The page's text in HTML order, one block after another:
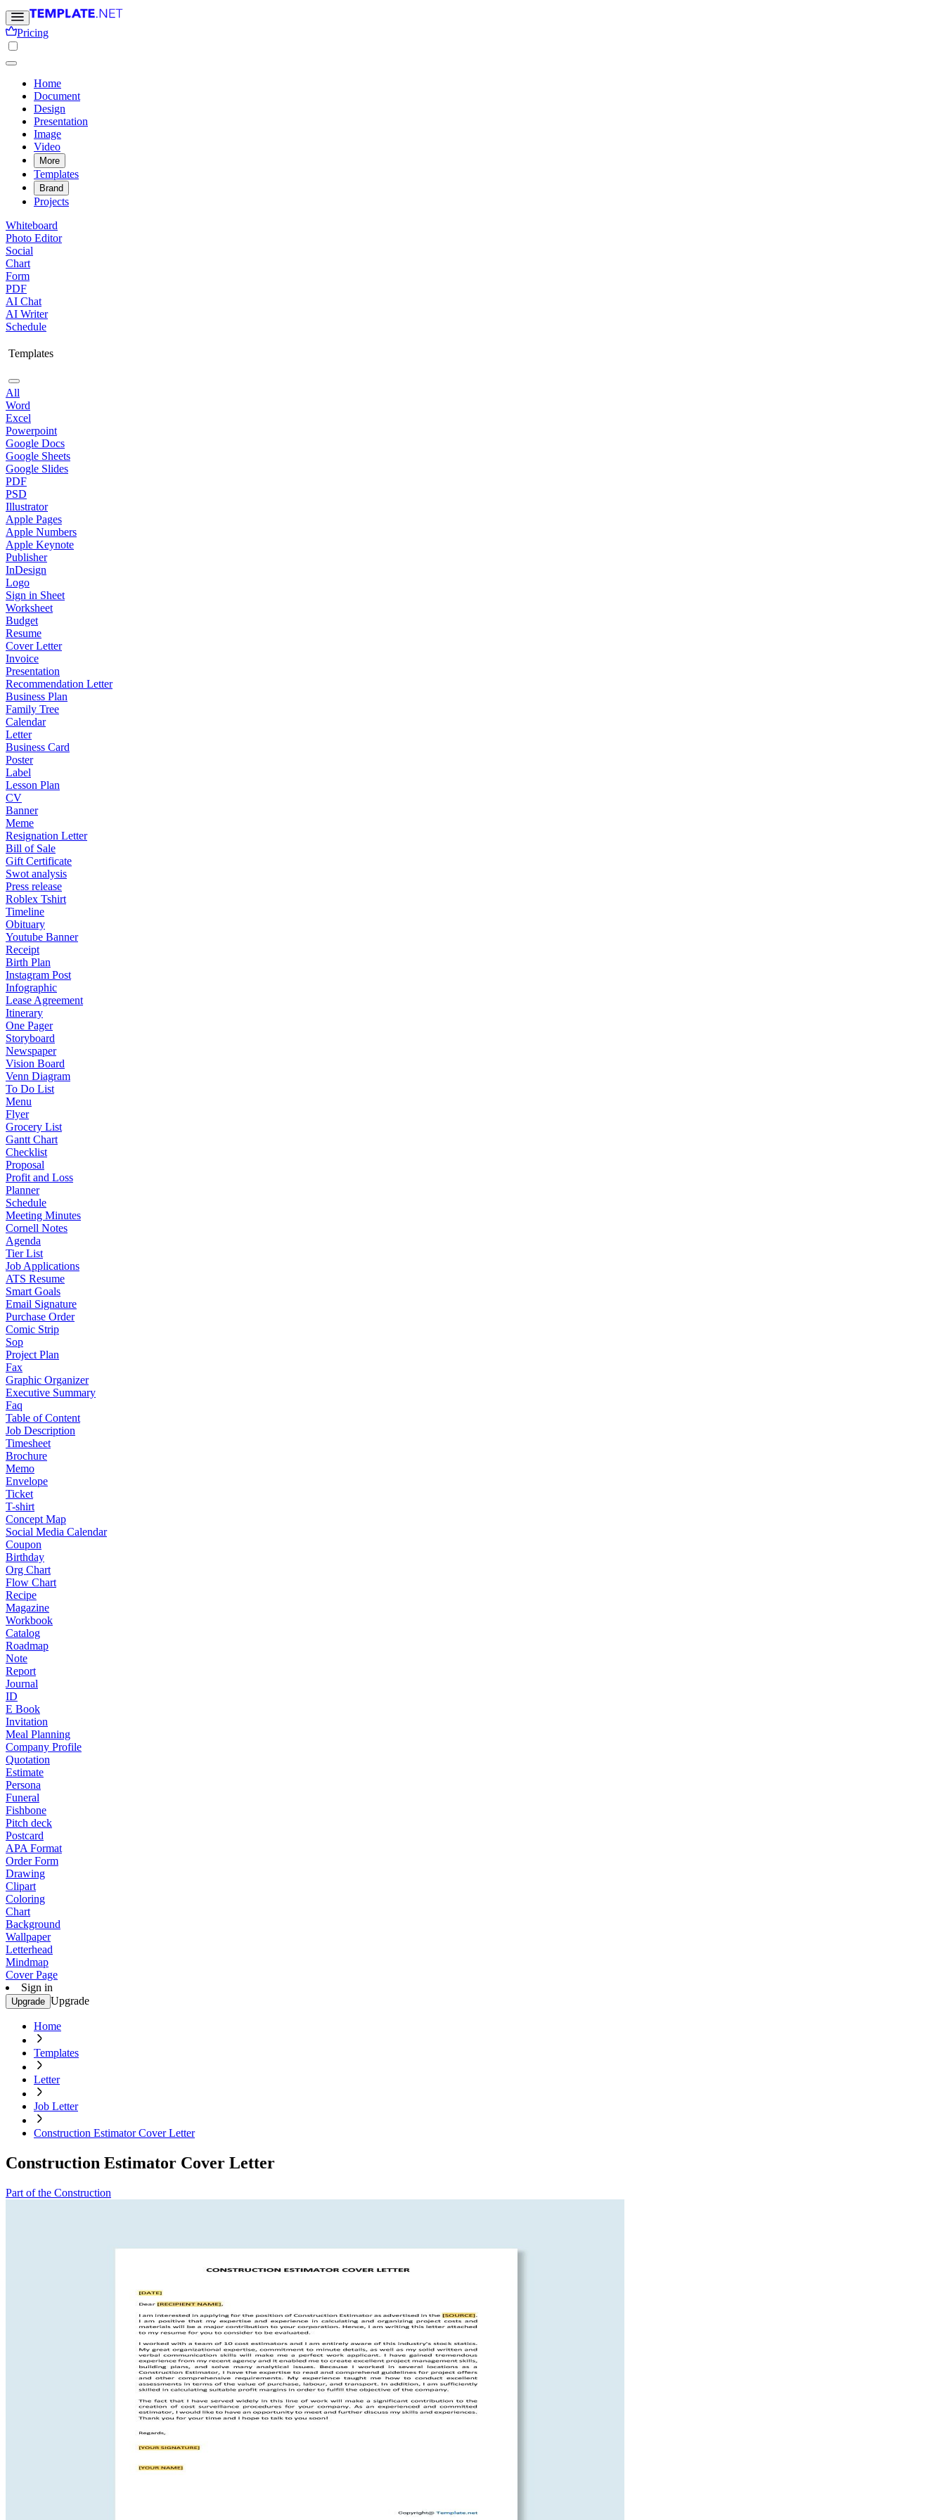
Pricing
Home
Document
Design
Presentation
Image
Video
More
Templates
Brand
Projects
Whiteboard
Photo Editor
Social
Chart
Form
PDF
AI Chat
AI Writer
Schedule
Templates
All
Word
Excel
Powerpoint
Google Docs
Google Sheets
Google Slides
PDF
PSD
Illustrator
Apple Pages
Apple Numbers
Apple Keynote
Publisher
InDesign
Logo
Sign in Sheet
Worksheet
Budget
Resume
Cover Letter
Invoice
Presentation
Recommendation Letter
Business Plan
Family Tree
Calendar
Letter
Business Card
Poster
Label
Lesson Plan
CV
Banner
Meme
Resignation Letter
Bill of Sale
Gift Certificate
Swot analysis
Press release
Roblex Tshirt
Timeline
Obituary
Youtube Banner
Receipt
Birth Plan
Instagram Post
Infographic
Lease Agreement
Itinerary
One Pager
Storyboard
Newspaper
Vision Board
Venn Diagram
To Do List
Menu
Flyer
Grocery List
Gantt Chart
Checklist
Proposal
Profit and Loss
Planner
Schedule
Meeting Minutes
Cornell Notes
Agenda
Tier List
Job Applications
ATS Resume
Smart Goals
Email Signature
Purchase Order
Comic Strip
Sop
Project Plan
Fax
Graphic Organizer
Executive Summary
Faq
Table of Content
Job Description
Timesheet
Brochure
Memo
Envelope
Ticket
T-shirt
Concept Map
Social Media Calendar
Coupon
Birthday
Org Chart
Flow Chart
Recipe
Magazine
Workbook
Catalog
Roadmap
Note
Report
Journal
ID
E Book
Invitation
Meal Planning
Company Profile
Quotation
Estimate
Persona
Funeral
Fishbone
Pitch deck
Postcard
APA Format
Order Form
Drawing
Clipart
Coloring
Chart
Background
Wallpaper
Letterhead
Mindmap
Cover Page
Sign in
Upgrade Upgrade
Home
Templates
Letter
Job Letter
Construction Estimator Cover Letter
Construction Estimator Cover Letter
Part of the Construction